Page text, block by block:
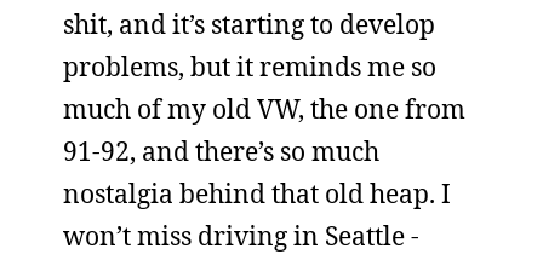
shit, and it’s starting to develop
problems, but it reminds me so
much of my old VW, the one from
91-92, and there’s so much
nostalgia behind that old heap. I
won’t miss driving in Seattle -